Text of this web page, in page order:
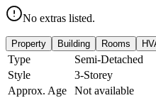
No extras listed.
Property Building Rooms
Type
Semi-Detached
Style
3-Storey
Approx. Age
Not available